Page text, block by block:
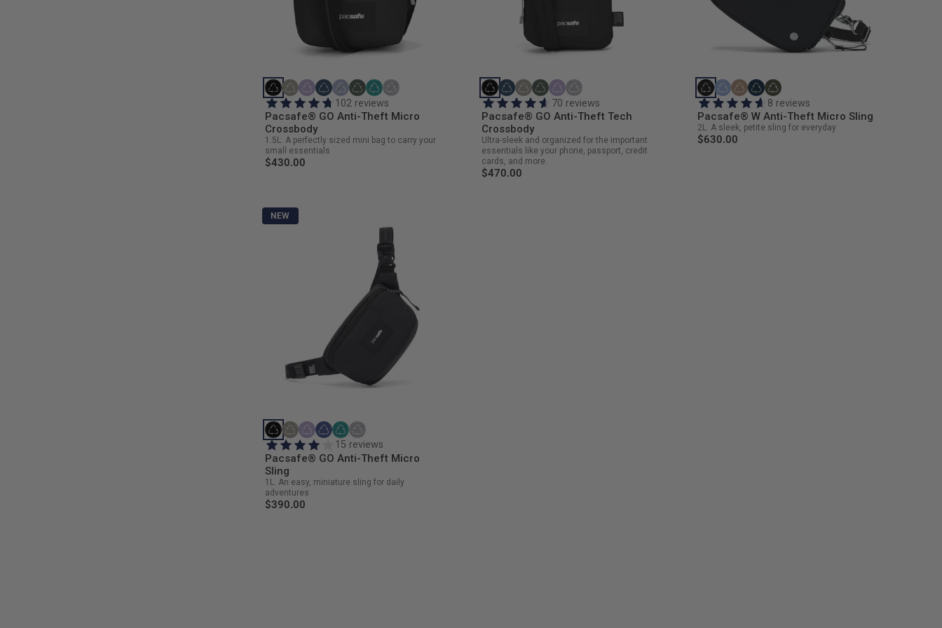
102 reviews
Pacsafe® GO Anti-Theft Micro
Crossbody
1.5L. A perfectly sized mini bag to carry your
small essentials
$430.00
70 reviews
Pacsafe® GO Anti-Theft Tech
Crossbody
Ultra-sleek and organized for the important
essentials like your phone, passport, credit
cards, and more.
$470.00
8 reviews
Pacsafe® W Anti-Theft Micro Sling
2L. A sleek, petite sling for everyday
$630.00
NEW
15 reviews
Pacsafe® GO Anti-Theft Micro
Sling
1L. An easy, miniature sling for daily
adventures
$390.00